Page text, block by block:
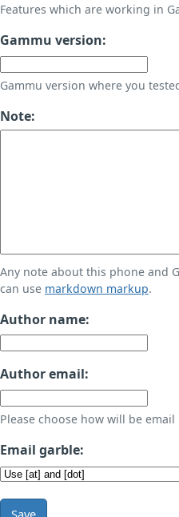
Features which are working in
Gammu version:
Gammu version where you
Note:
Any note about this phone and
can use markdown markup.
Author name:
Author email:
Please choose how will be
Email garble:
Save